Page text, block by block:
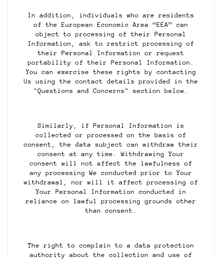
In addition, individuals who are residents
of the European Economic Area “EEA” can
object to processing of their Personal
Information, ask to restrict processing of
their Personal Information or request
portability of their Personal Information.
You can exercise these rights by contacting
Us using the contact details provided in the
"Questions and Concerns" section below.
Similarly, if Personal Information is
collected or processed on the basis of
consent, the data subject can withdraw their
consent at any time. Withdrawing Your
consent will not affect the lawfulness of
any processing We conducted prior to Your
withdrawal, nor will it affect processing of
Your Personal Information conducted in
reliance on lawful processing grounds other
than consent.
The right to complain to a data protection
authority about the collection and use of